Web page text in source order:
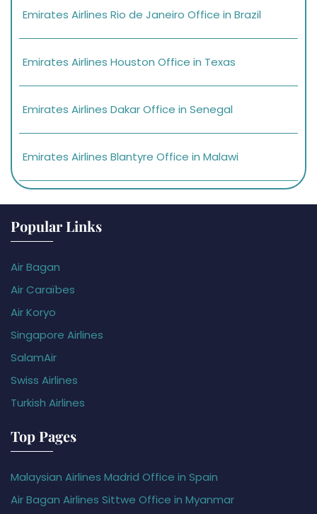
Emirates Airlines Rio de Janeiro Office in Brazil
Emirates Airlines Houston Office in Texas
Emirates Airlines Dakar Office in Senegal
Emirates Airlines Blantyre Office in Malawi
Popular Links
Air Bagan
Air Caraïbes
Air Koryo
Singapore Airlines
SalamAir
Swiss Airlines
Turkish Airlines
Top Pages
Malaysian Airlines Madrid Office in Spain
Air Bagan Airlines Sittwe Office in Myanmar